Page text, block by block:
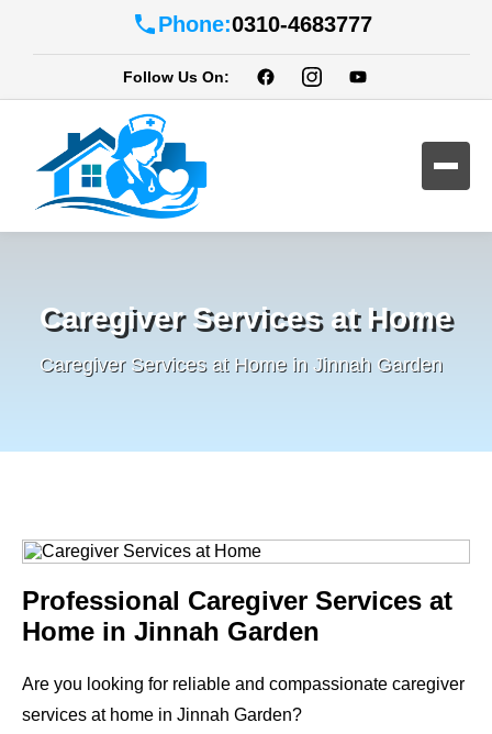
Phone:0310-4683777
Follow Us On:
Caregiver Services at Home
Caregiver Services at Home in Jinnah Garden
Professional Caregiver Services at
Home in Jinnah Garden
Are you looking for reliable and compassionate caregiver
services at home in Jinnah Garden?